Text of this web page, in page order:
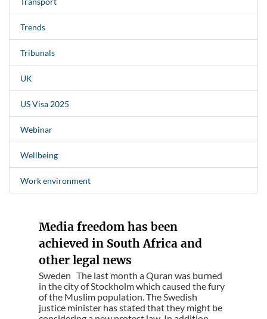
Trends
Tribunals
UK
US Visa 2025
Webinar
Wellbeing
Work environment
Media freedom has been
achieved in South Africa and
other legal news
Sweden The last month a Quran was burned
in the city of Stockholm which caused the fury
of the Muslim population. The Swedish
justice minister has stated that they might be